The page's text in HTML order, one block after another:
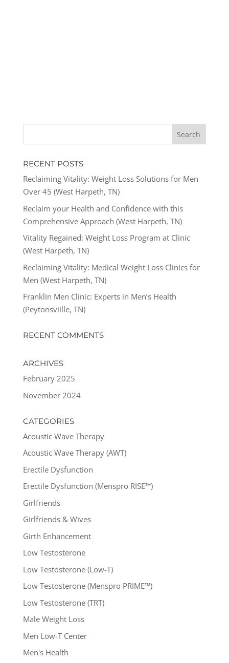
RECENT POSTS
Reclaiming Vitality: Weight Loss Solutions for Men
Over 45 (West Harpeth, TN)
Reclaim your Health and Confidence with this
Comprehensive Approach (West Harpeth, TN)
Vitality Regained: Weight Loss Program at Clinic
(West Harpeth, TN)
Reclaiming Vitality: Medical Weight Loss Clinics for
Men (West Harpeth, TN)
Franklin Men Clinic: Experts in Men’s Health
(Peytonsviille, TN)
RECENT COMMENTS
ARCHIVES
February 2025
November 2024
CATEGORIES
Acoustic Wave Therapy
Acoustic Wave Therapy (AWT)
Erectile Dysfunction
Erectile Dysfunction (Menspro RISE™)
Girlfriends
Girlfriends & Wives
Girth Enhancement
Low Testosterone
Low Testosterone (Low-T)
Low Testosterone (Menspro PRIME™)
Low Testosterone (TRT)
Male Weight Loss
Men Low-T Center
Men's Health